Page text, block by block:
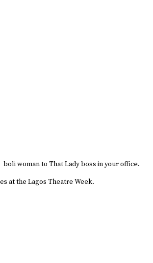
woman to That Lady boss in your office.
at the Lagos Theatre Week.